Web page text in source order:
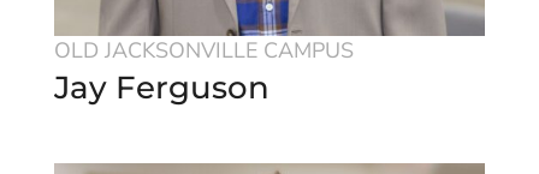
OLD JACKSONVILLE CAMPUS
Jay Ferguson